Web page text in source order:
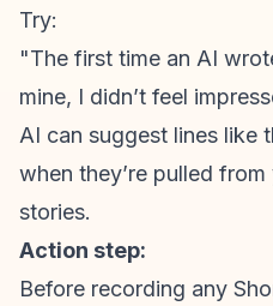
Try:
"The first time an AI
mine, I didn’t feel
AI can suggest lines like
when they’re pulled
stories.
Action step:
Before recording any